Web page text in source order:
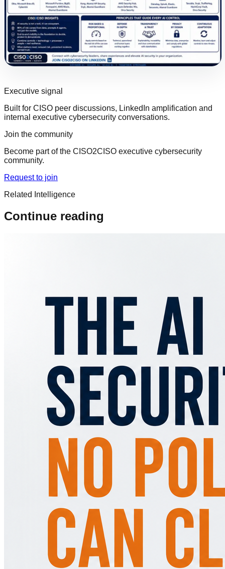
Executive signal
Built for CISO peer discussions, LinkedIn amplification and
internal executive cybersecurity conversations.
Join the community
Become part of the CISO2CISO executive cybersecurity
community.
Request to join
Related Intelligence
Continue reading